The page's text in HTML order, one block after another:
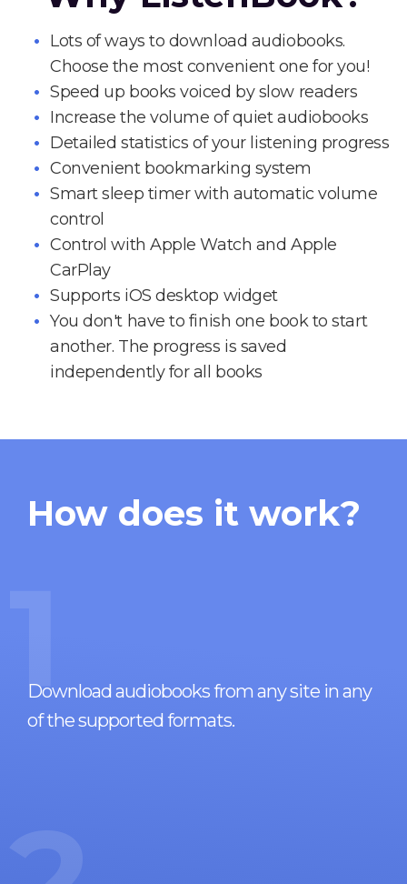
Lots of ways to download audiobooks.
Choose the most convenient one for you!
Speed up books voiced by slow readers
Increase the volume of quiet audiobooks
Detailed statistics of your listening progress
Convenient bookmarking system
Smart sleep timer with automatic volume
control
Control with Apple Watch and Apple
CarPlay
Supports iOS desktop widget
You don't have to finish one book to start
another. The progress is saved
independently for all books
How does it work?
1
Download audiobooks from any site in any
of the supported formats.